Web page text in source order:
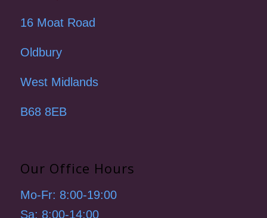
16 Moat Road
Oldbury
West Midlands
B68 8EB
Our Office Hours
Mo-Fr: 8:00-19:00
Sa: 8:00-14:00